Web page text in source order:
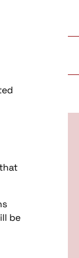
be